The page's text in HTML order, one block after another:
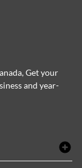
Get your
and year-